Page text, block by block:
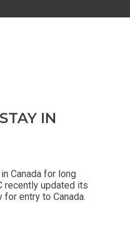
IN
Canada for long
recently updated its
entry to Canada.